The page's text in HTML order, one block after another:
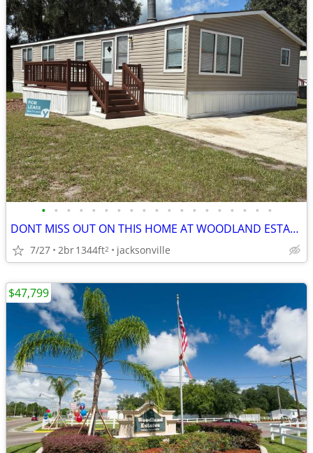
• • • • • • • • • • • • • • • • • • •
DONT MISS OUT ON THIS HOME AT WOODLAND ESTATES!!
7/27 2br1344ft2 jacksonville
$47,799